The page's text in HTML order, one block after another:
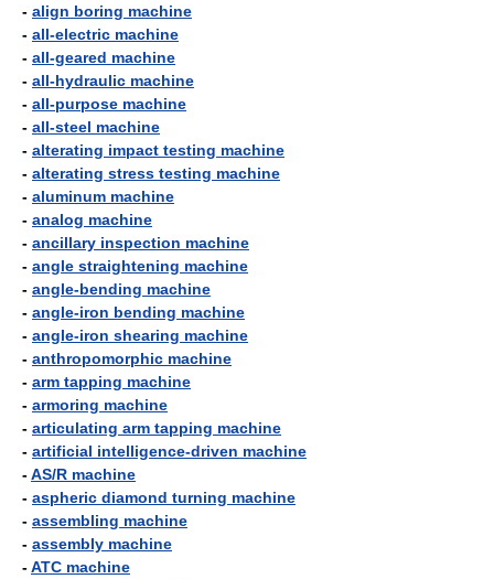
- align boring machine
- all-electric machine
- all-geared machine
- all-hydraulic machine
- all-purpose machine
- all-steel machine
- alterating impact testing machine
- alterating stress testing machine
- aluminum machine
- analog machine
- ancillary inspection machine
- angle straightening machine
- angle-bending machine
- angle-iron bending machine
- angle-iron shearing machine
- anthropomorphic machine
- arm tapping machine
- armoring machine
- articulating arm tapping machine
- artificial intelligence-driven machine
-AS/R machine
- aspheric diamond turning machine
- assembling machine
- assembly machine
-ATC machine